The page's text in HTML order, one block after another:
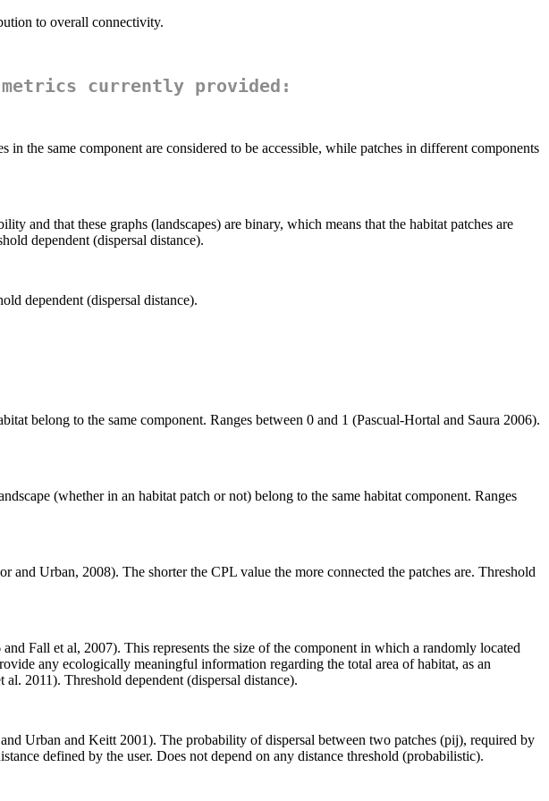
to overall connectivity.
currently provided:
the same component are considered to be accessible, while patches in different components
and that these graphs (landscapes) are binary, which means that the habitat patches are
dependent (dispersal distance).
dependent (dispersal distance).
belong to the same component. Ranges between 0 and 1 (Pascual-Hortal and Saura 2006).
(whether in an habitat patch or not) belong to the same habitat component. Ranges
and Urban, 2008). The shorter the CPL value the more connected the patches are. Threshold
Fall et al, 2007). This represents the size of the component in which a randomly located
any ecologically meaningful information regarding the total area of habitat, as an
2011). Threshold dependent (dispersal distance).
Urban and Keitt 2001). The probability of dispersal between two patches (pij), required by
defined by the user. Does not depend on any distance threshold (probabilistic).